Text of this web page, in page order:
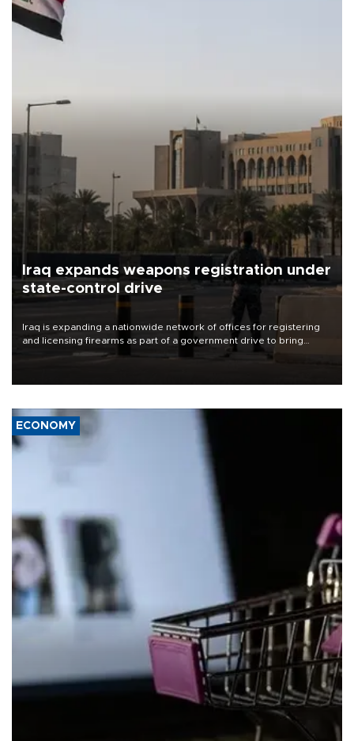
Iraq expands weapons registration under
state-control drive
Iraq is expanding a nationwide network of offices for registering
and licensing firearms as part of a government drive to bring
weapons under state control, a senior security official has said.
ECONOMY